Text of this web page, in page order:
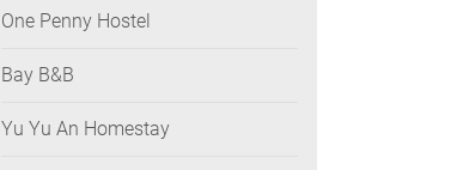
One Penny Hostel
Bay B&B
Yu Yu An Homestay